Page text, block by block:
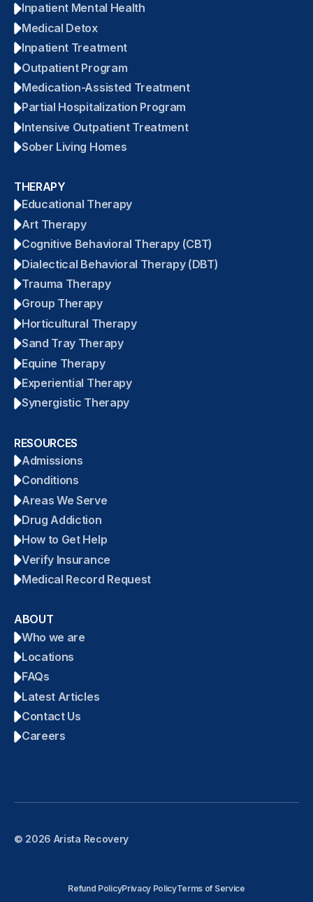
Inpatient Mental Health
Medical Detox
Inpatient Treatment
Outpatient Program
Medication-Assisted Treatment
Partial Hospitalization Program
Intensive Outpatient Treatment
Sober Living Homes
THERAPY
Educational Therapy
Art Therapy
Cognitive Behavioral Therapy (CBT)
Dialectical Behavioral Therapy (DBT)
Trauma Therapy
Group Therapy
Horticultural Therapy
Sand Tray Therapy
Equine Therapy
Experiential Therapy
Synergistic Therapy
RESOURCES
Admissions
Conditions
Areas We Serve
Drug Addiction
How to Get Help
Verify Insurance
Medical Record Request
ABOUT
Who we are
Locations
FAQs
Latest Articles
Contact Us
Careers
© 2026 Arista Recovery
Refund PolicyPrivacy PolicyTerms of Service